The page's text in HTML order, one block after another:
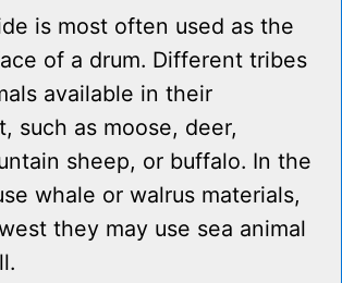
is most often used as the
of a drum. Different tribes
available in their
such as moose, deer,
sheep, or buffalo. In the
whale or walrus materials,
they may use sea animal